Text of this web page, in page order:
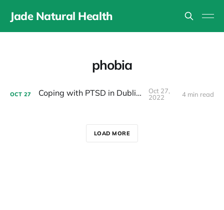
Jade Natural Health
phobia
OCT 27 Coping with PTSD in Dublin 15
Oct 27,
2022
4 min read
LOAD MORE